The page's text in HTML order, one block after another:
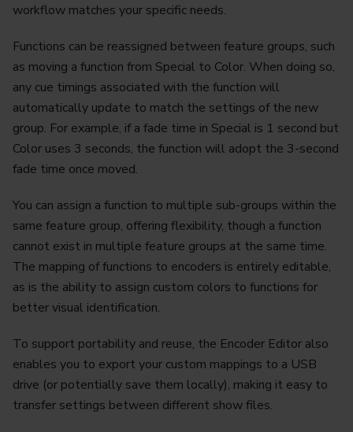
workflow matches your specific needs.
Functions can be reassigned between feature groups, such
as moving a function from Special to Color. When doing so,
any cue timings associated with the function will
automatically update to match the settings of the new
group. For example, if a fade time in Special is 1 second but
Color uses 3 seconds, the function will adopt the 3-second
fade time once moved.
You can assign a function to multiple sub-groups within the
same feature group, offering flexibility, though a function
cannot exist in multiple feature groups at the same time.
The mapping of functions to encoders is entirely editable,
as is the ability to assign custom colors to functions for
better visual identification.
To support portability and reuse, the Encoder Editor also
enables you to export your custom mappings to a USB
drive (or potentially save them locally), making it easy to
transfer settings between different show files.